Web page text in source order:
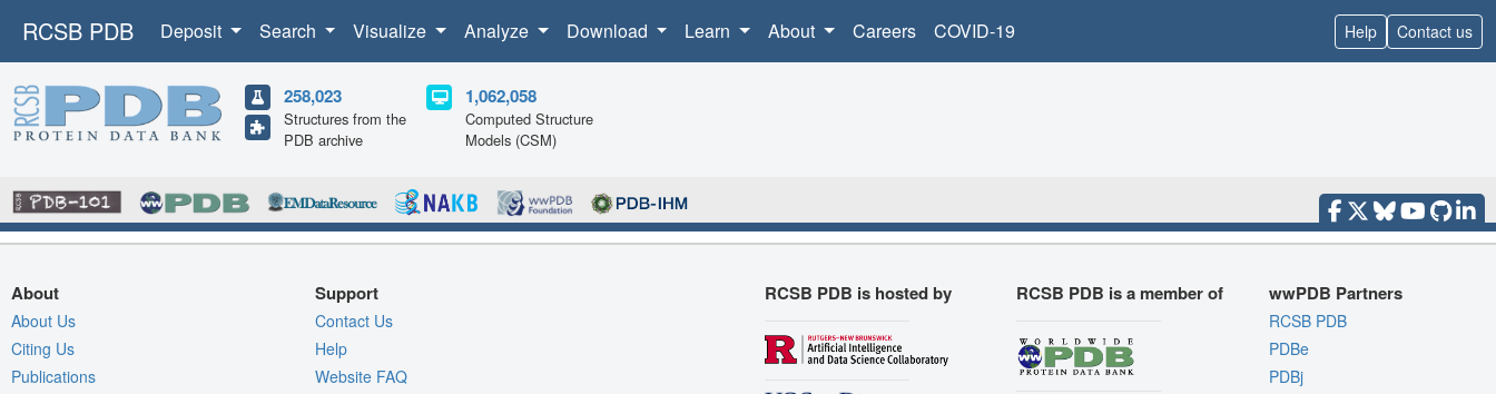
RCSB PDB Deposit Search Visualize Analyze Download Learn About Careers COVID-19 Help Contact us
258,023
Structures from the
PDB archive
1,062,058
Computed Structure
Models (CSM)
About
About Us
Citing Us
Publications
Support
Contact Us
Help
Website FAQ
RCSB PDB is hosted by RCSB PDB is a member of wwPDB Partners
RCSB PDB
PDBe
PDBj